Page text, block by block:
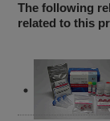
The following
related to this